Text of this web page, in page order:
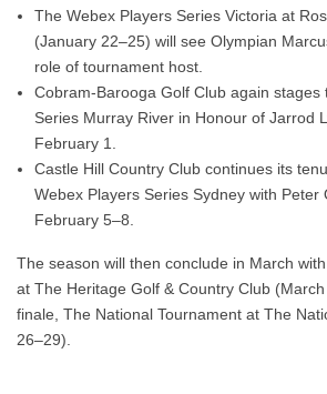
The Webex Players Series Victoria at
(January 22–25) will see Olympian
role of tournament host.
Cobram-Barooga Golf Club again stages
Series Murray River in Honour of Jarrod
February 1
Castle Hill Country Club continues its
Webex Players Series Sydney with Peter
February 5–8
The season will then conclude in March
at The Heritage Golf & Country Club
finale, The National Tournament at The
26–29).